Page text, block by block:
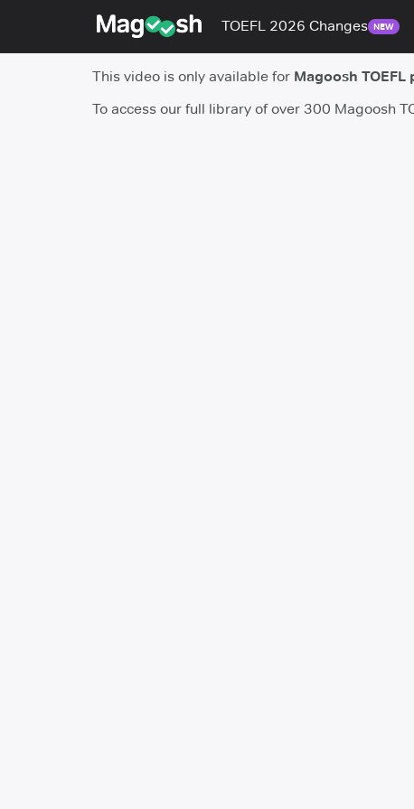
TOEFL 2026 Changes NEW
This video is only available for Magoosh TOEFL
To access our full library of over 300 Magoosh